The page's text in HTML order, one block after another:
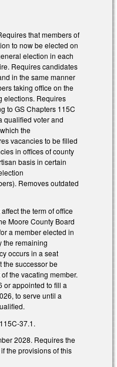
that members of
to now be elected on
election in each
Requires candidates
in the same manner
taking office on the
elections. Requires
to GS Chapters 115C
qualified voter and
the
vacancies to be filled
in offices of county
basis in certain
Removes outdated
the term of office
Moore County Board
a member elected in
the remaining
occurs in a seat
the successor be
the vacating member.
or appointed to fill a
to serve until a
37.1.
2028. Requires the
the provisions of this